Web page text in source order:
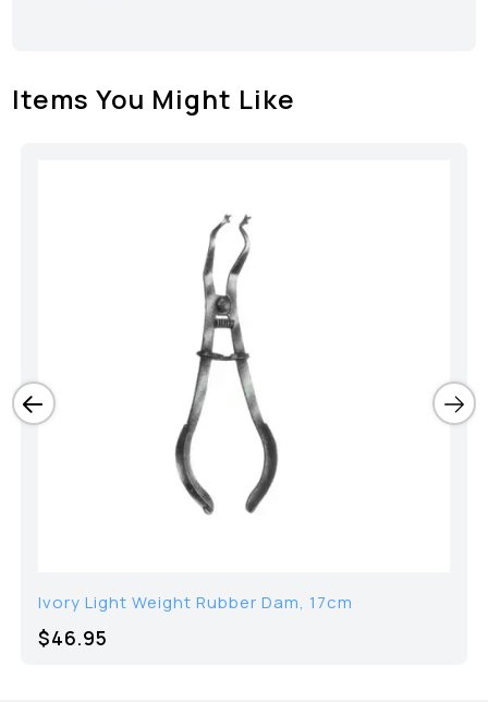
Items You Might Like
Ivory Light Weight Rubber Dam, 17cm
$46.95